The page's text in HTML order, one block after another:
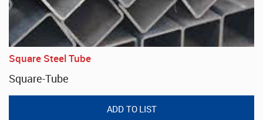
Square Steel Tube
Square-Tube